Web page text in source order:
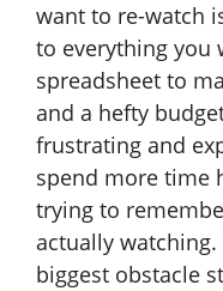
want to re-watch
to everything you
spreadsheet to
and a hefty
frustrating and
spend more time
trying to
actually
biggest obstacle